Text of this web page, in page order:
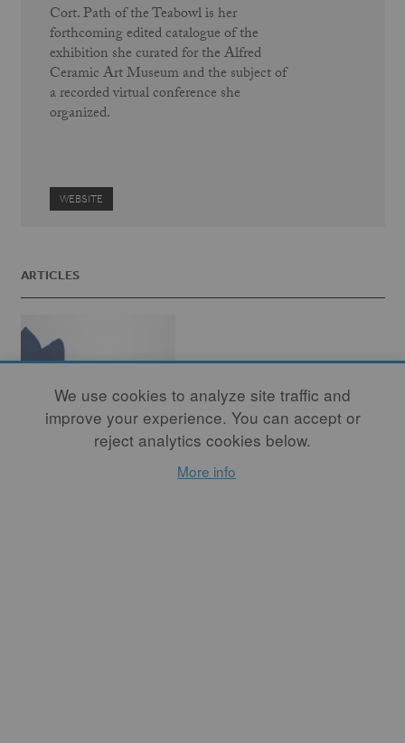
Cort. Path of the Teabowl is her
forthcoming edited catalogue of the
exhibition she curated for the Alfred
Ceramic Art Museum and the subject of
a recorded virtual conference she
organized.
WEBSITE
ARTICLES
We use cookies to analyze site traffic and
improve your experience. You can accept or
reject analytics cookies below.
More info